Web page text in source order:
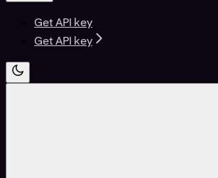
Get API key
Get API key